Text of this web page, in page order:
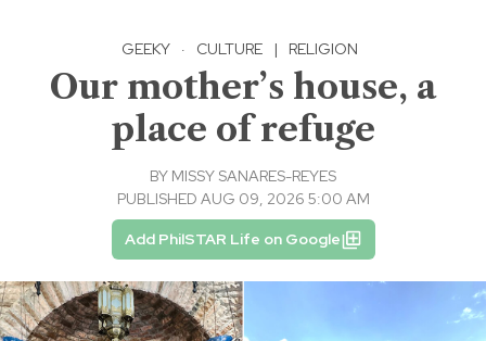
GEEKY · CULTURE | RELIGION
Our mother’s house, a
place of refuge
BY MISSY SANARES-REYES
PUBLISHED AUG 09, 2026 5:00 AM
Add PhilSTAR Life on Google